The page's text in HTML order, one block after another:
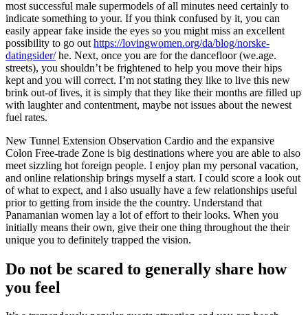
most successful male supermodels of all minutes need certainly to
indicate something to your. If you think confused by it, you can
easily appear fake inside the eyes so you might miss an excellent
possibility to go out https://lovingwomen.org/da/blog/norske-
datingsider/he. Next, once you are for the dancefloor (we.age.
streets), you shouldn’t be frightened to help you move their hips
kept and you will correct. I’m not stating they like to live this new
brink out-of lives, it is simply that they like their months are filled up
with laughter and contentment, maybe not issues about the newest
fuel rates.
New Tunnel Extension Observation Cardio and the expansive
Colon Free-trade Zone is big destinations where you are able to also
meet sizzling hot foreign people. I enjoy plan my personal vacation,
and online relationship brings myself a start. I could score a look out
of what to expect, and i also usually have a few relationships useful
prior to getting from inside the the country. Understand that
Panamanian women lay a lot of effort to their looks. When you
initially means their own, give their one thing throughout the their
unique you to definitely trapped the vision.
Do not be scared to generally share how
you feel